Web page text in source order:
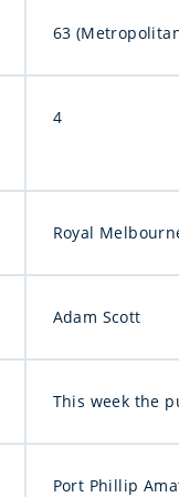
63
4
Royal
Adam Scott
This week the
Port Phillip